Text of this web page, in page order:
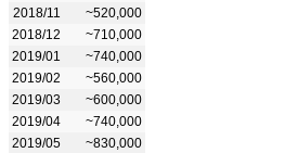
2018/11
~520,000
2018/12
~710,000
2019/01
~740,000
2019/02
~560,000
2019/03
~600,000
2019/04
~740,000
2019/05
~830,000